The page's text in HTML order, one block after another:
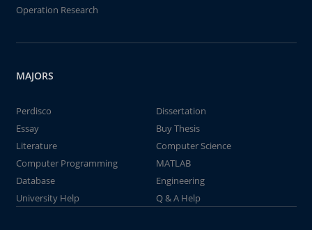
Operation Research
MAJORS
Perdisco
Dissertation
Essay
Buy Thesis
Literature
Computer Science
Computer Programming
MATLAB
Database
Engineering
University Help
Q & A Help